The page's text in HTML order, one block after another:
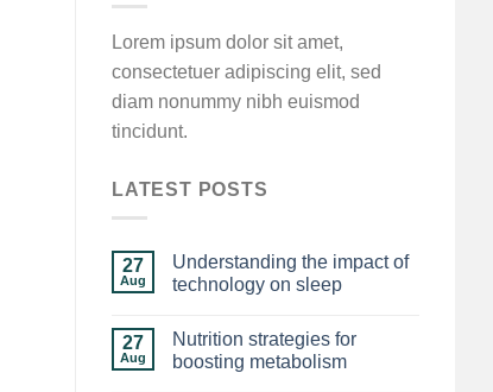
Lorem ipsum dolor sit amet,
consectetuer adipiscing elit, sed
diam nonummy nibh euismod
tincidunt.
LATEST POSTS
27
Aug
Understanding the impact of
technology on sleep
27
Aug
Nutrition strategies for
boosting metabolism